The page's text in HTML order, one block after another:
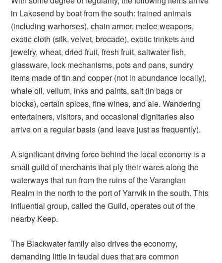
in Lakesend by boat from the south: trained animals
(including warhorses), chain armor, melee weapons,
exotic cloth (silk, velvet, brocade), exotic trinkets and
jewelry, wheat, dried fruit, fresh fruit, saltwater fish,
glassware, lock mechanisms, pots and pans, sundry
items made of tin and copper (not in abundance locally),
whale oil, vellum, inks and paints, salt (in bags or
blocks), certain spices, fine wines, and ale. Wandering
entertainers, visitors, and occasional dignitaries also
arrive on a regular basis (and leave just as frequently).
A significant driving force behind the local economy is a
small guild of merchants that ply their wares along the
waterways that run from the ruins of the Varangian
Realm in the north to the port of Yarrvik in the south. This
influential group, called the Guild, operates out of the
nearby Keep.
The Blackwater family also drives the economy,
demanding little in feudal dues that are common